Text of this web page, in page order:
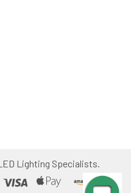
Lighting Specialists.